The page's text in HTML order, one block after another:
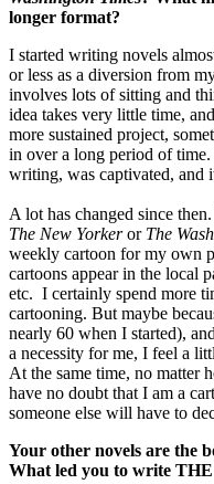
longer format?
I started writing novels
or less as a diversion from
involves lots of sitting and
idea takes very little time,
more sustained project,
in over a long period of
writing, was captivated, and
A lot has changed since
The New Yorkeror The
weekly cartoon for my own
cartoons appear in the local
etc. I certainly spend more
cartooning. But maybe
nearly 60 when I started),
a necessity for me, I feel a
At the same time, no matter
have no doubt that I am a
someone else will have to
Your other novels are the
What led you to write